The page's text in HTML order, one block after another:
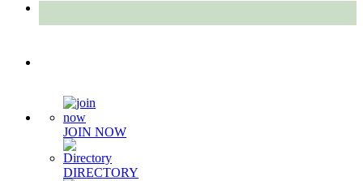
JOIN NOW
DIRECTORY